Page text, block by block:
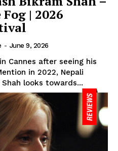
| 2026
- June 9, 2026
Cannes after seeing his
in 2022, Nepali
looks towards...